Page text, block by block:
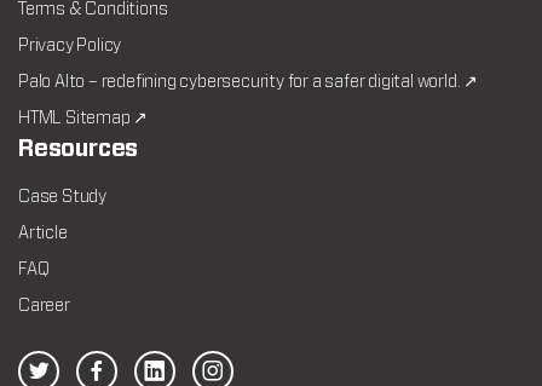
Terms & Conditions
Privacy Policy
Palo Alto – redefining cybersecurity for a safer digital world. ↗
HTML Sitemap ↗
Resources
Case Study
Article
FAQ
Career